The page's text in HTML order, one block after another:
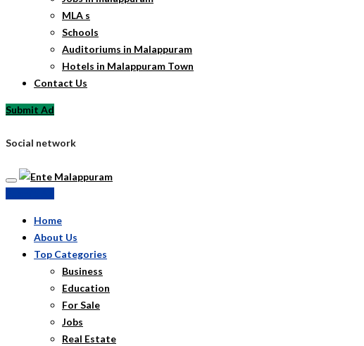
MLA s
Schools
Auditoriums in Malappuram
Hotels in Malappuram Town
Contact Us
Submit Ad
Social network
Home
About Us
Top Categories
Business
Education
For Sale
Jobs
Real Estate